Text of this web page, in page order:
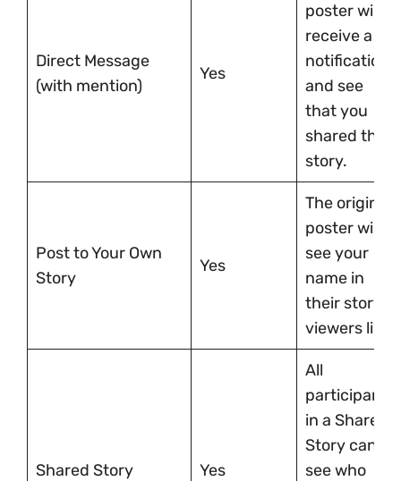
Direct Message
(with mention)
Yes
poster will
receive a
notification
and see
that you
shared their
story.
Post to Your Own
Story
Yes
The original
poster will
see your
name in
their story’s
viewers list.
Shared Story Yes
All
participants
in a Shared
Story can
see who